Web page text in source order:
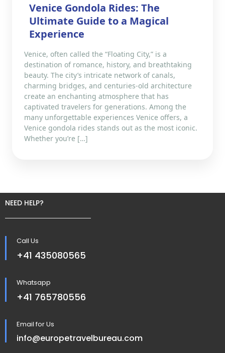
Venice Gondola Rides: The
Ultimate Guide to a Magical
Experience
Venice, often called the “Floating City,” is a
destination of romance, history, and breathtaking
beauty. The city’s intricate network of canals,
charming bridges, and centuries-old architecture
create an enchanting atmosphere that has
captivated travelers for generations. Among the
many unforgettable experiences Venice offers, a
Venice gondola rides stands out as the most iconic.
Whether you’re […]
NEED HELP?
Call Us
+41 435080565
Whatsapp
+41 765780556
Email for Us
info@europetravelbureau.com